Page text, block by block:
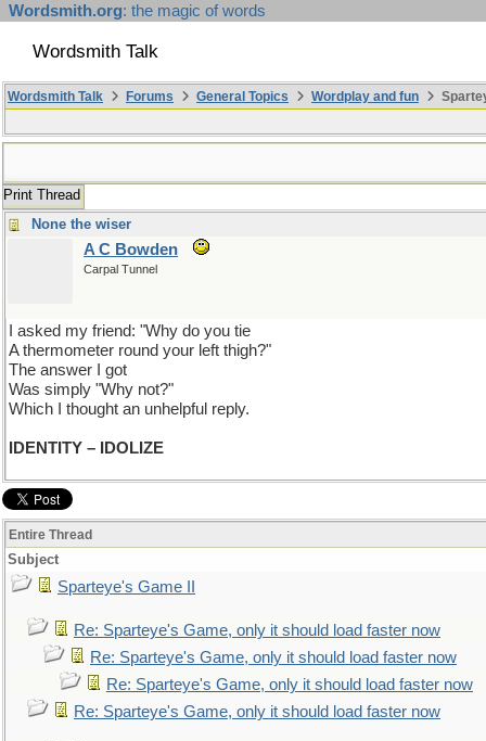
Wordsmith.org: the magic of words
Wordsmith Talk
Wordsmith Talk Forums General Topics Wordplay and fun
Print Thread
None the wiser
A C Bowden
Carpal Tunnel
I asked my friend: "Why do you tie
A thermometer round your left thigh?"
The answer I got
Was simply "Why not?"
Which I thought an unhelpful reply.
IDENTITY – IDOLIZE
Entire Thread
Subject
Sparteye's Game II
Re: Sparteye's Game, only it should load faster now
Re: Sparteye's Game, only it should load faster now
Re: Sparteye's Game, only it should load faster now
Re: Sparteye's Game, only it should load faster now